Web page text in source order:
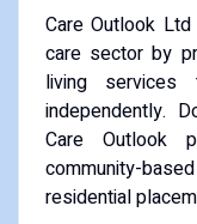
Care Outlook
care sector by
living
independently.
Care Outlook
community-
residential